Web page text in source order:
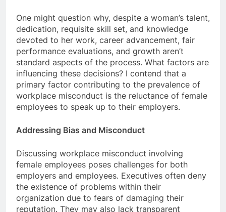
One might question why, despite a woman’s talent,
dedication, requisite skill set, and knowledge
devoted to her work, career advancement, fair
performance evaluations, and growth aren’t
standard aspects of the process. What factors are
influencing these decisions? I contend that a
primary factor contributing to the prevalence of
workplace misconduct is the reluctance of female
employees to speak up to their employers.
Addressing Bias and Misconduct
Discussing workplace misconduct involving
female employees poses challenges for both
employers and employees. Executives often deny
the existence of problems within their
organization due to fears of damaging their
reputation. They may also lack transparent